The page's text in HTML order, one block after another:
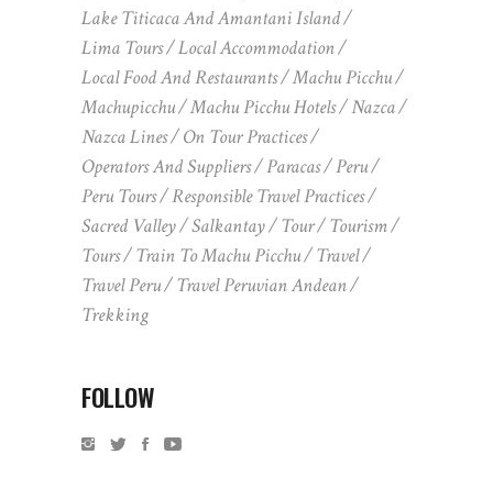
Lake Titicaca And Amantani Island
Lima Tours
Local Accommodation
Local Food And Restaurants
Machu Picchu
Machupicchu
Machu Picchu Hotels
Nazca
Nazca Lines
On Tour Practices
Operators And Suppliers
Paracas
Peru
Peru Tours
Responsible Travel Practices
Sacred Valley
Salkantay Tour
Tourism
Tours
Train To Machu Picchu
Travel
Travel Peru
Travel Peruvian Andean
Trekking
FOLLOW